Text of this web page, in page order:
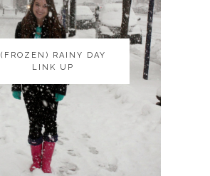
(FROZEN) RAINY DAY
LINK UP
(FROZEN) RAINY DAY
LINK UP